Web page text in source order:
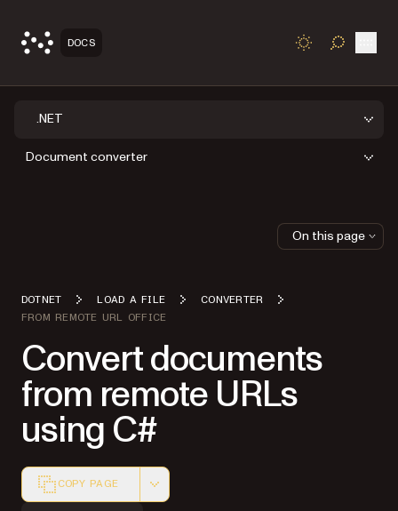
DOCS TOGGLE
.NET
Document converter
DOTNET LOAD A FILE
CONVERTER
FROM REMOTE URL OFFICE
Convert documents
from remote URLs
using C#
COPY PAGE
On this page